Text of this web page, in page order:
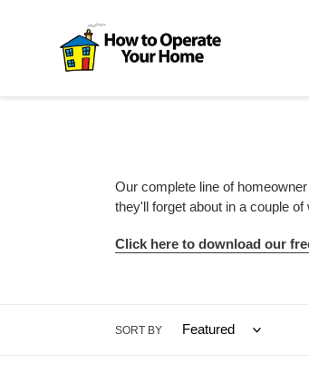
Our complete line of
they'll forget about in a couple
Click here to download our
SORT BY